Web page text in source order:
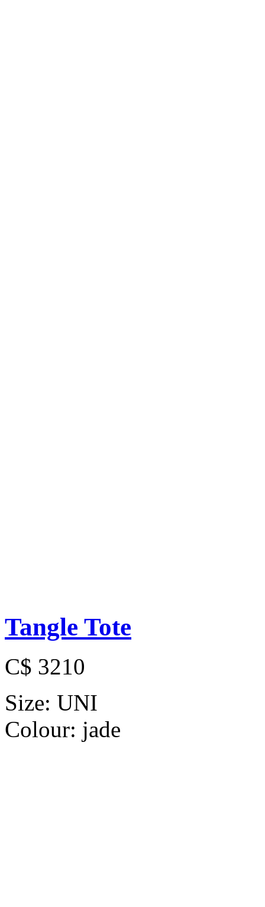
Tangle Tote
C$ 3210
Size: UNI
Colour: jade